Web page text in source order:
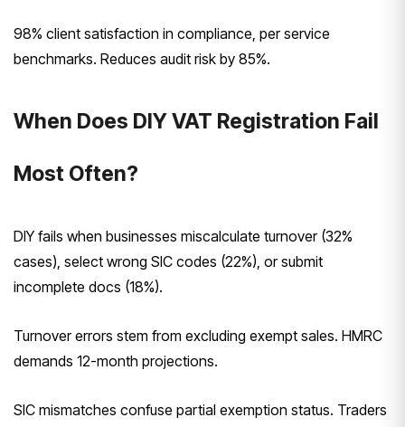
98% client satisfaction in compliance, per service
benchmarks. Reduces audit risk by 85%.
When Does DIY VAT Registration Fail
Most Often?
DIY fails when businesses miscalculate turnover (32%
cases), select wrong SIC codes (22%), or submit
incomplete docs (18%).
Turnover errors stem from excluding exempt sales. HMRC
demands 12-month projections.
SIC mismatches confuse partial exemption status. Traders